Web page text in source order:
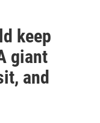
keep
giant
and